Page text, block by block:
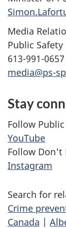
Media
Public Safety
613-991-0657
media@ps-
Stay
Follow
YouTube
Follow Don't
Instagram
Search for
Crime
Canada |